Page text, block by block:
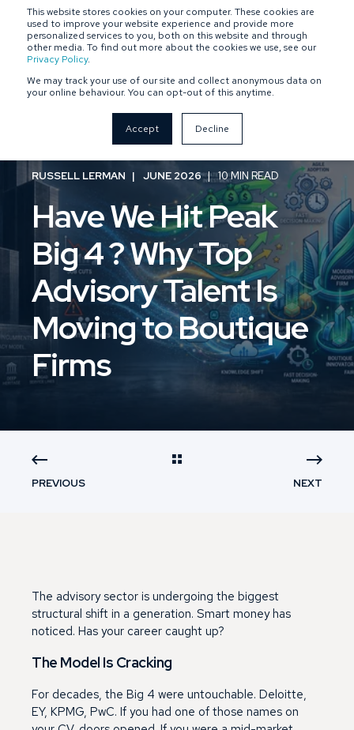
This website stores cookies on your computer. These cookies are
used to improve your website experience and provide more
personalized services to you, both on this website and through
other media. To find out more about the cookies we use, see our
Privacy Policy.
We may track your use of our site and collect anonymous data on
your online behaviour. You can opt-out of this anytime.
Accept Decline
SPONSOR-BACKED OWNER-MANAGED
RUSSELL LERMAN JUNE 2026 10 MIN READ
Have We Hit Peak
Big 4 ? Why Top
Advisory Talent Is
Moving to Boutique
Firms
PREVIOUS NEXT
The advisory sector is undergoing the biggest
structural shift in a generation. Smart money has
noticed. Has your career caught up?
The Model Is Cracking
For decades, the Big 4 were untouchable. Deloitte,
EY, KPMG, PwC. If you had one of those names on